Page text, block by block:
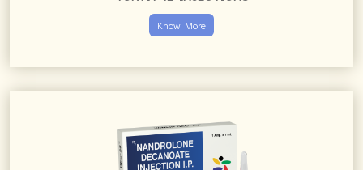
Know More